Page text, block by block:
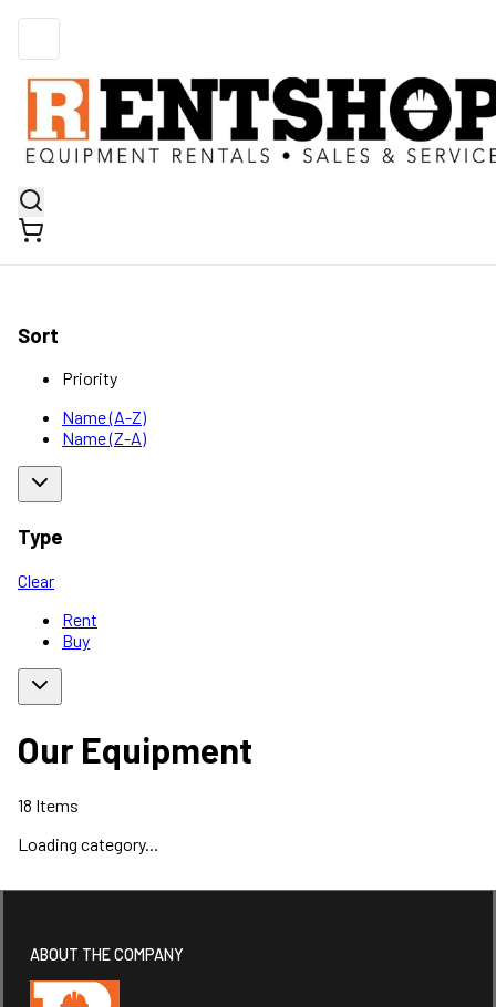
Sort
Priority
Name (A-Z)
Name (Z-A)
Type
Clear
Rent
Buy
Our Equipment
18 Items
Loading category...
ABOUT THE COMPANY